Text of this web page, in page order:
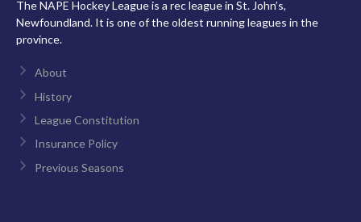
The NAPE Hockey League is a rec league in St. John’s,
Newfoundland. It is one of the oldest running leagues in the
province.
About
History
League Constitution
Insurance Policy
Previous Seasons